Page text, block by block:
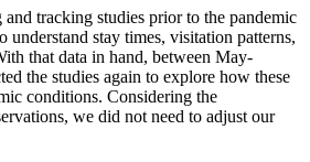
tracking studies prior to the pandemic
understand stay times, visitation patterns,
that data in hand, between May-
the studies again to explore how these
conditions. Considering the
we did not need to adjust our